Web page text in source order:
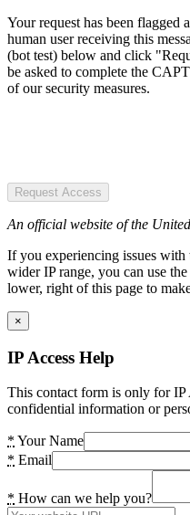
Your request has been flagged
human user receiving this
(bot test) below and click
be asked to complete the
of our security measures.
Request Access
An official website of the
If you experiencing issues
wider IP range, you can use
lower, right of this page to
×
IP Access Help
This contact form is only for IP
confidential information or
* Your Name
* Email
* How can we help you?